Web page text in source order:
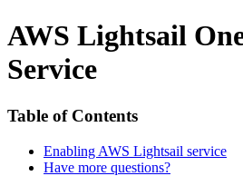
AWS Lightsail
Service
Table of Contents
Enabling AWS Lightsail service
Have more questions?